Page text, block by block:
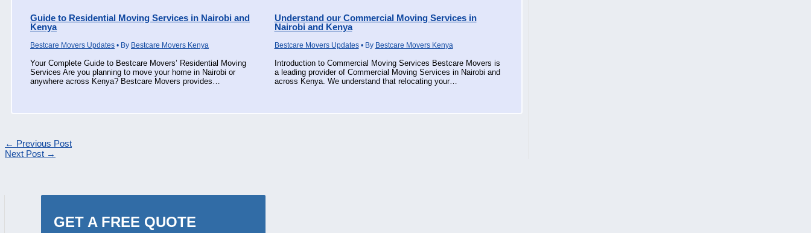
Guide to Residential Moving Services in Nairobi and
Kenya
Bestcare Movers Updates • By Bestcare Movers Kenya
Your Complete Guide to Bestcare Movers’ Residential Moving
Services Are you planning to move your home in Nairobi or
anywhere across Kenya? Bestcare Movers provides…
Understand our Commercial Moving Services in
Nairobi and Kenya
Bestcare Movers Updates• By Bestcare Movers Kenya
Introduction to Commercial Moving Services Bestcare Movers is
a leading provider of Commercial Moving Services in Nairobi and
across Kenya. We understand that relocating your…
← Previous Post
Next Post →
GET A FREE QUOTE